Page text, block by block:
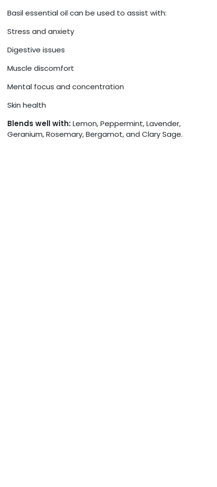
Basil essential oil can be used to assist with:
Stress and anxiety
Digestive issues
Muscle discomfort
Mental focus and concentration
Skin health
Blends well with:Lemon, Peppermint, Lavender,
Geranium, Rosemary, Bergamot, and Clary Sage.